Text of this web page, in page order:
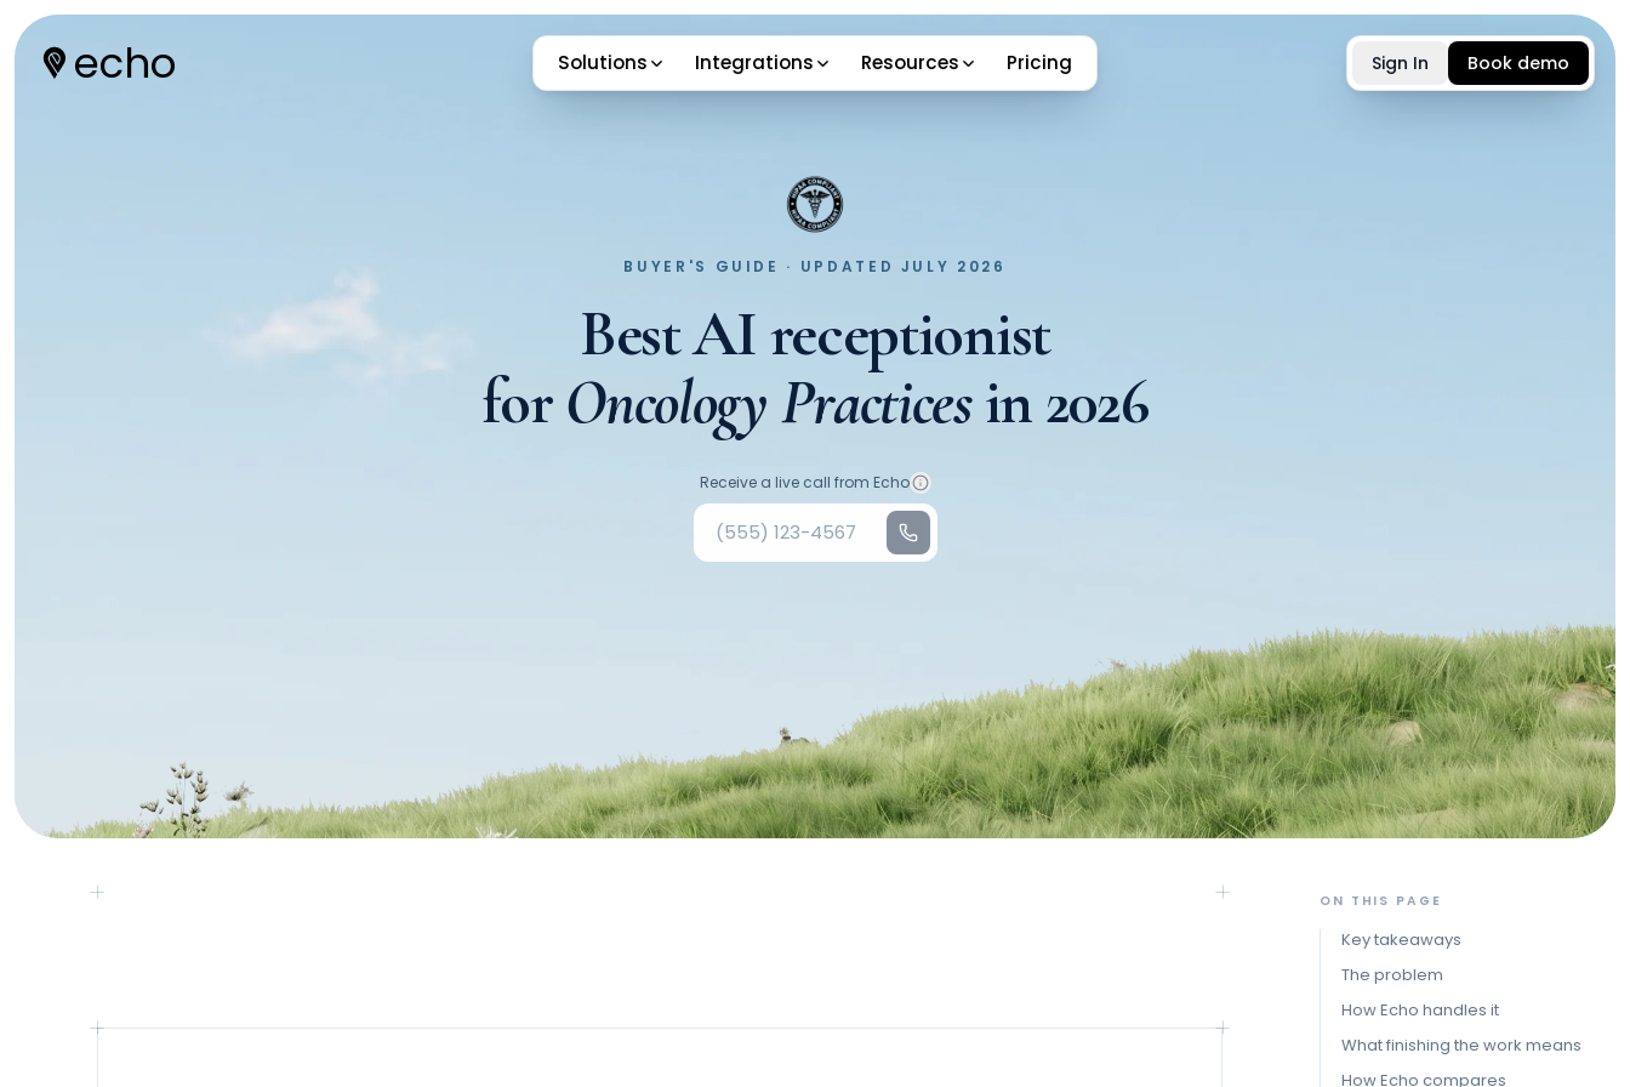
echo Solutions Integrations Resources Pricing Sign In Book demo
BUYER'S GUIDE · UPDATED JULY 2026
Best AI receptionist
forOncology Practicesin2026
Your phone number
Receive a live call from Echo
ON THIS PAGE
Key takeaways
The problem
How Echo handles it
What finishing the work means
How Echo compares